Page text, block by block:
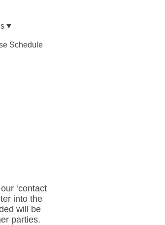
Schedule
‘contact
into the
will be
parties.